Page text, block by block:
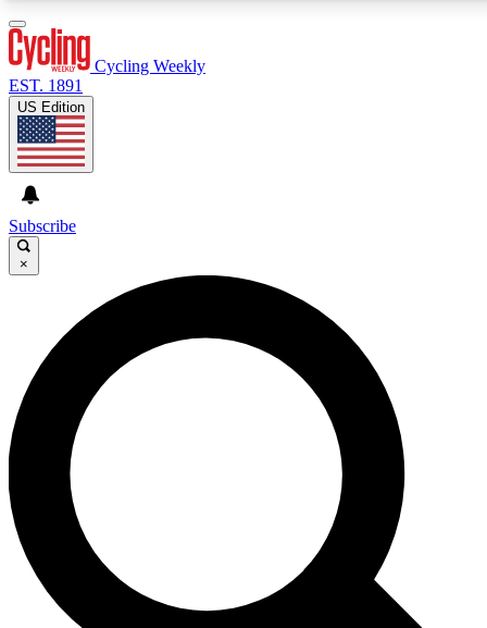
GET CLUB ACCESS QUICK
For the quickest way to join, enter your email below. We’ll
send a confirmation email and sign you up to Cycling
Weekly newsletters with the latest cycling news, riding
advice and features.
Contact me with news and offers from other Future brands
By submitting your information you agree to the Terms & Conditions and
and are aged 16 or over.
Cycling Weekly
EST. 1891
US Edition
Subscribe
×